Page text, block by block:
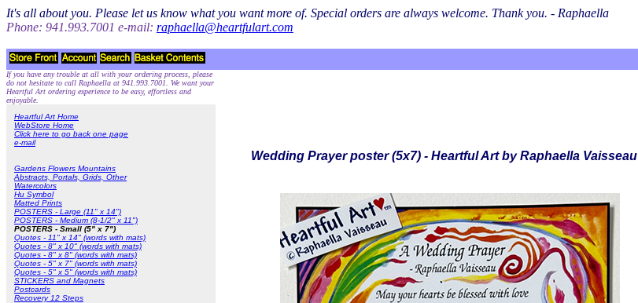
It's all about you. Please let us know what you want more of. Special orders are always welcome. Thank you. - Raphaella
Phone: 941.993.7001 e-mail: raphaella@heartfulart.com
If you have any trouble at all with your ordering process, please
do not hesitate to call Raphaella at 941.993.7001. We want your
Heartful Art ordering experience to be easy, effortless and
enjoyable.
Heartful Art Home
WebStore Home
Click here to go back one page
e-mail
Gardens Flowers Mountains
Abstracts, Portals, Grids, Other
Watercolors
Hu Symbol
Matted Prints
POSTERS - Large (11" x 14")
POSTERS - Medium (8-1/2" x 11")
POSTERS - Small (5" x 7")
Quotes - 11" x 14" (words with mats)
Quotes - 8" x 10" (words with mats)
Quotes - 8" x 8" (words with mats)
Quotes - 5" x 7" (words with mats)
Quotes - 5" x 5" (words with mats)
STICKERS and Magnets
Postcards
Recovery 12 Steps
Wedding Prayer poster (5x7) - Heartful Art by Raphaella Vaisseau